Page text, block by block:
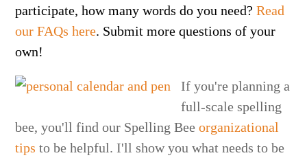
participate, how many words do you need?Read
our FAQs here. Submit more questions of your
own!
If you're planning a
full-scale spelling
bee, you'll find our Spelling Beeorganizational
tips to be helpful. I'll show you what needs to be